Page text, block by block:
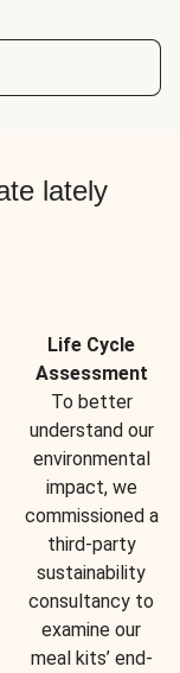
lately
Life Cycle
Assessment
To better
understand our
environmental
impact, we
commissioned a
third-party
sustainability
consultancy to
examine our
meal kits’ end-